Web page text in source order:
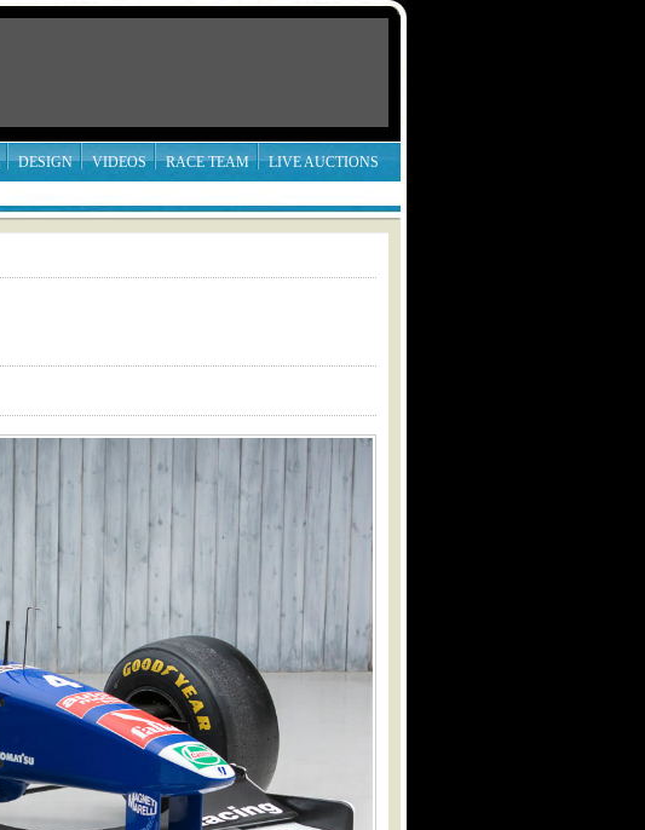
DESIGN VIDEOS RACE TEAM LIVE AUCTIONS